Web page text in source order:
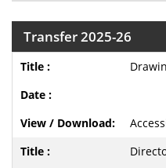
Transfer 2025-26